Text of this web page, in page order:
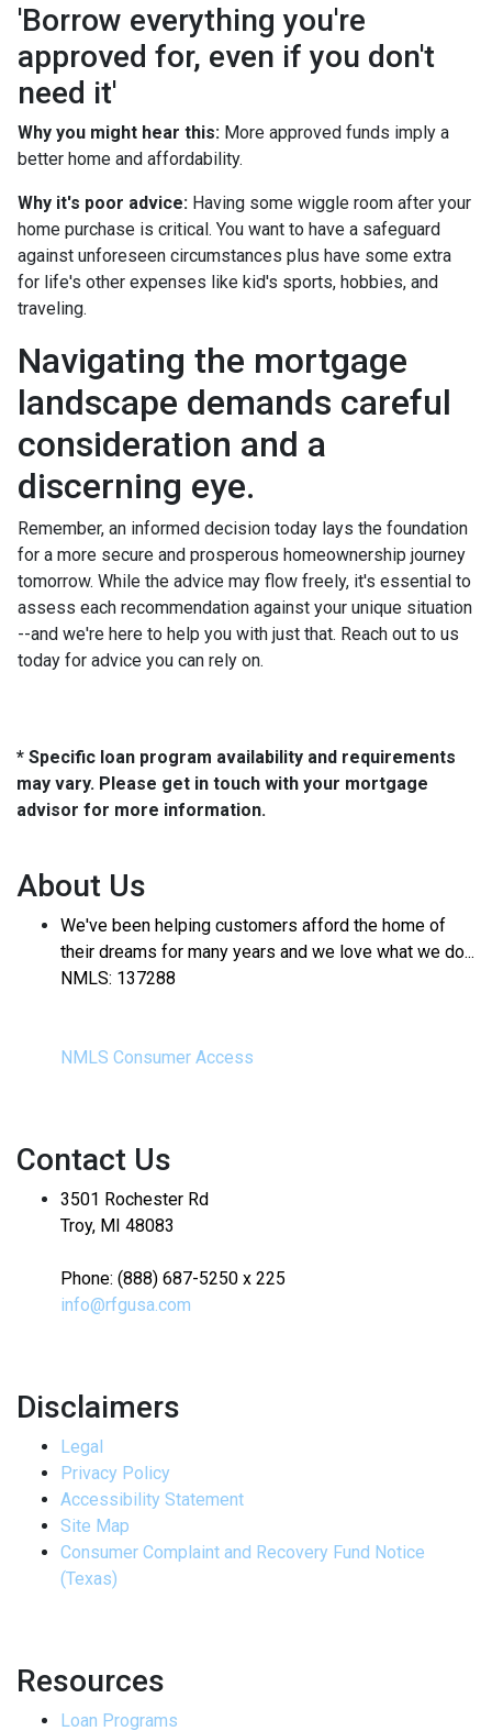
'Borrow everything you're
approved for, even if you don't
need it'
Why you might hear this: More approved funds imply a
better home and affordability.
Why it's poor advice: Having some wiggle room after your
home purchase is critical. You want to have a safeguard
against unforeseen circumstances plus have some extra
for life's other expenses like kid's sports, hobbies, and
traveling.
Navigating the mortgage
landscape demands careful
consideration and a
discerning eye.
Remember, an informed decision today lays the foundation
for a more secure and prosperous homeownership journey
tomorrow. While the advice may flow freely, it's essential to
assess each recommendation against your unique situation
--and we're here to help you with just that. Reach out to us
today for advice you can rely on.
* Specific loan program availability and requirements
may vary. Please get in touch with your mortgage
advisor for more information.
About Us
We've been helping customers afford the home of
their dreams for many years and we love what we do...
NMLS: 137288
NMLS Consumer Access
Contact Us
3501 Rochester Rd
Troy, MI 48083
Phone: (888) 687-5250 x 225
info@rfgusa.com
Disclaimers
Legal
Privacy Policy
Accessibility Statement
Site Map
Consumer Complaint and Recovery Fund Notice
(Texas)
Resources
Loan Programs